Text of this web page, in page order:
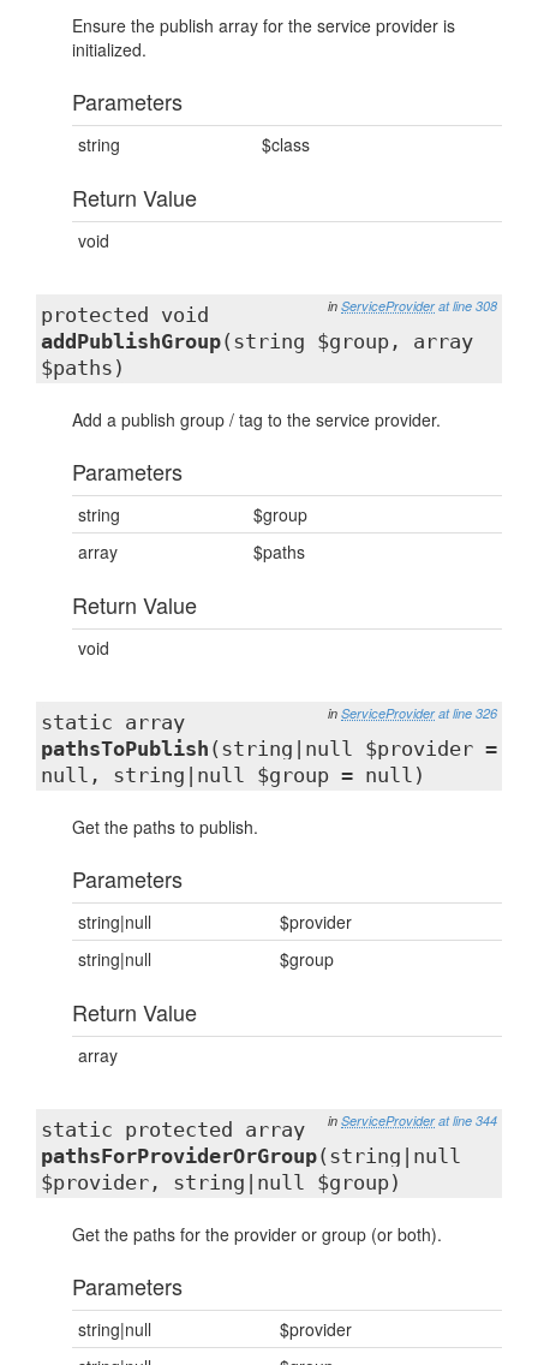
Ensure the publish array for the service provider is
initialized.
Parameters
string $class
Return Value
void
in ServiceProvider at line 308
protected void
addPublishGroup(string $group, array
$paths)
Add a publish group / tag to the service provider.
Parameters
string
$group
array
$paths
Return Value
void
in ServiceProvider at line 326
static array
pathsToPublish (string|null $provider =
null, string|null $group = null)
Get the paths to publish.
Parameters
string|null
$provider
string|null
$group
Return Value
array
in ServiceProvider at line 344
static protected array
pathsForProviderOrGroup(string|null
$provider, string|null $group)
Get the paths for the provider or group (or both).
Parameters
string|null
$provider